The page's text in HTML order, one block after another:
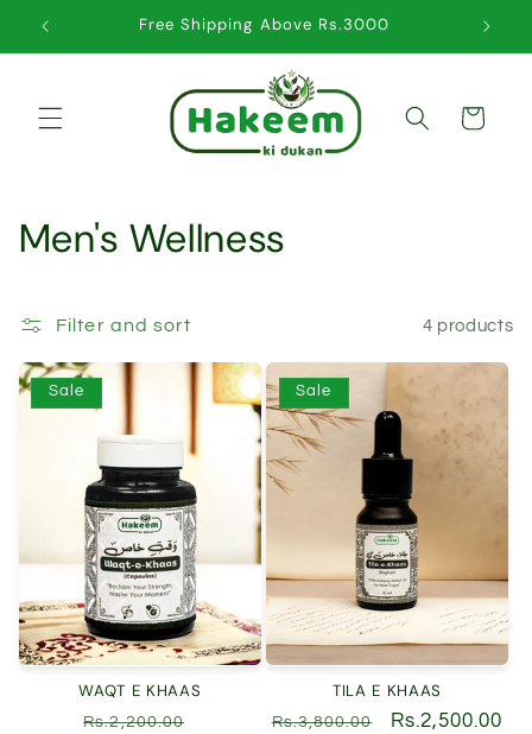
Skip to
Free Shipping Above Rs.3000
Cart
C
l
l
o
Men's Wellness
Filter and sort 4 products
Sale
WAQT E KHAAS
Regular
Rs.2,200.00
Sale
TILA E KHAAS
Regular
Rs.3,800.00
Sale
Rs.2,500.00